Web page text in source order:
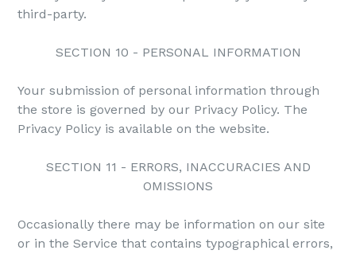
third-party.
SECTION 10 - PERSONAL INFORMATION
Your submission of personal information through
the store is governed by our Privacy Policy. The
Privacy Policy is available on the website.
SECTION 11 - ERRORS, INACCURACIES AND
OMISSIONS
Occasionally there may be information on our site
or in the Service that contains typographical errors,